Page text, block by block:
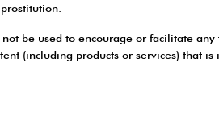
not be used to encourage or facilitate
(including products or services) that